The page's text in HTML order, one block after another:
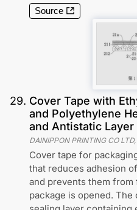
Source
29. Cover Tape with
and Polyethylene
and Antistatic Layer
DAINIPPON PRINTING CO LTD,
Cover tape for
that reduces adhesion
and prevents them
package is opened. The